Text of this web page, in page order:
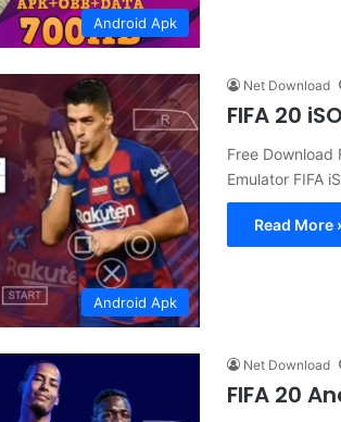
Android Apk
Android Apk
Net Download
FIFA 20
Free Download
Emulator FIFA
Read More
Net Download
FIFA 20